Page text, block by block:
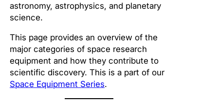
astronomy, astrophysics, and planetary
science.
This page provides an overview of the
major categories of space research
equipment and how they contribute to
scientific discovery. This is a part of our
Space Equipment Series.